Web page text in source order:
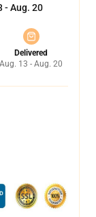
- Aug. 20
Delivered
Aug. 13 - Aug. 20